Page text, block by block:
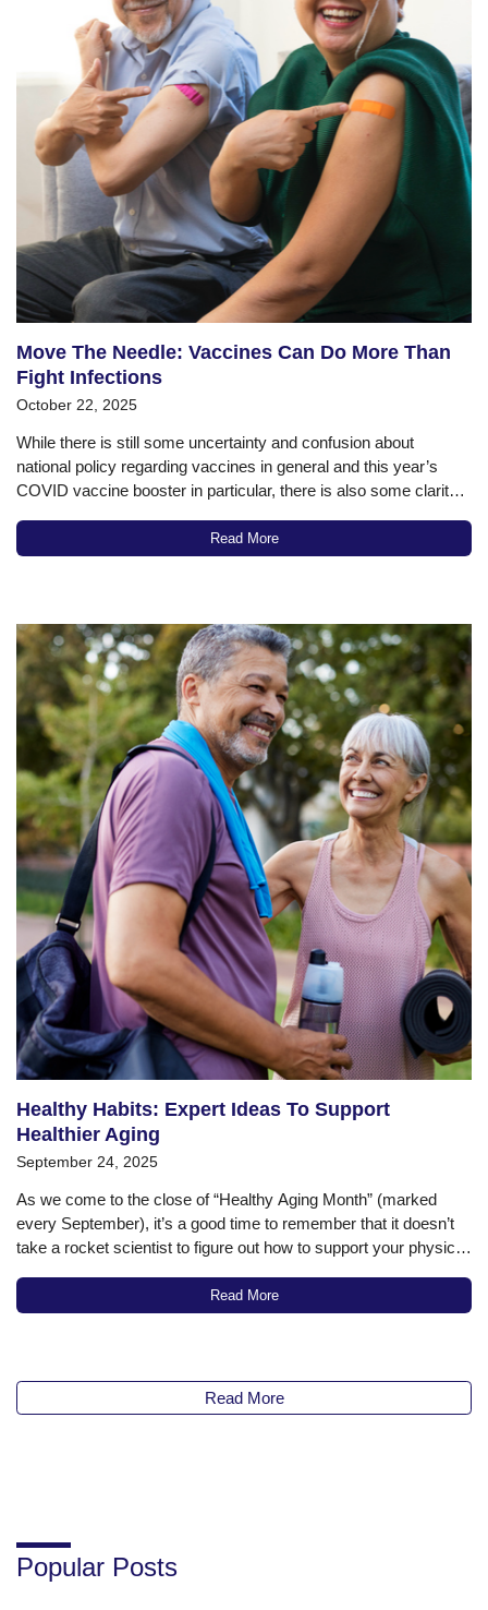
Move The Needle: Vaccines Can Do More Than
Fight Infections
October 22, 2025
While there is still some uncertainty and confusion about
national policy regarding vaccines in general and this year’s
COVID vaccine booster in particular, there is also some clarity,
vaccines targeting specific viral infections in particular. All told,
the scientific information now available…
Read More
Healthy Habits: Expert Ideas To Support
Healthier Aging
September 24, 2025
As we come to the close of “Healthy Aging Month” (marked
every September), it’s a good time to remember that it doesn’t
take a rocket scientist to figure out how to support your physical
entrepreneurial, science-based industry focused…
Read More
Read More
Popular Posts